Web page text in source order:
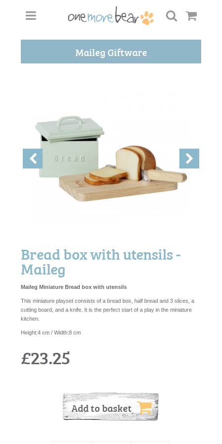
Maileg Giftware
Bread box with utensils -
Maileg
Maileg Miniature Bread box with utensils
This miniature playset consists of a bread box, half bread and 3 slices, a
cutting board, and a knife. It is the perfect start of a play in the miniature
kitchen.
Height:4 cm / Width:8 cm
£23.25
Add to basket